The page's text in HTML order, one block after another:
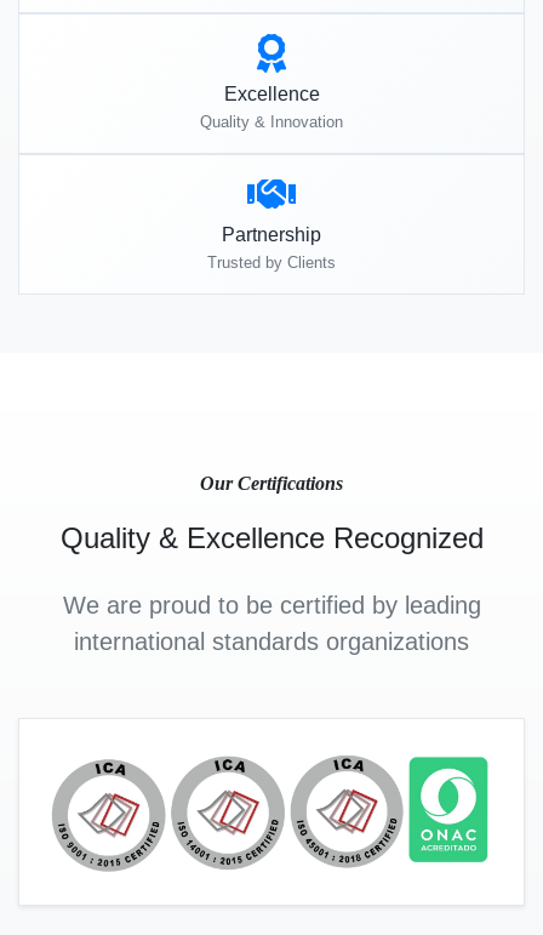
Excellence
Quality & Innovation
Partnership
Trusted by Clients
Our Certifications
Quality & Excellence Recognized
We are proud to be certified by leading
international standards organizations